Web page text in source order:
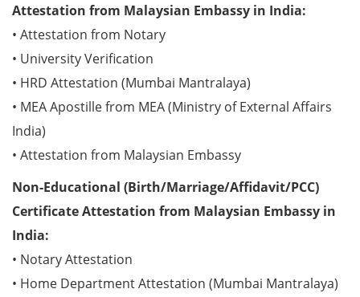
Attestation from Malaysian Embassy in India:
• Attestation from Notary
• University Verification
• HRD Attestation (Mumbai Mantralaya)
• MEA Apostille from MEA (Ministry of External Affairs
India)
• Attestation from Malaysian Embassy
Non-Educational (Birth/Marriage/Affidavit/PCC)
Certificate Attestation from Malaysian Embassy in
India:
• Notary Attestation
• Home Department Attestation (Mumbai Mantralaya)